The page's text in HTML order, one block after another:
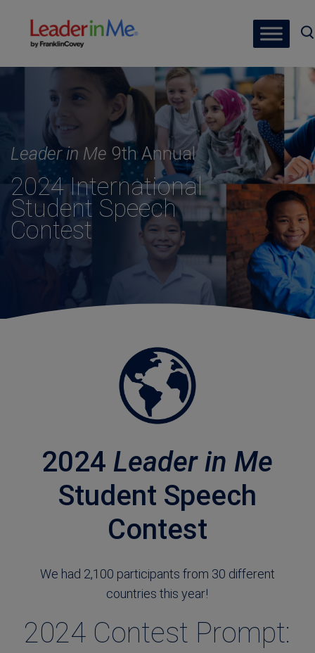
Leader in Me 9th Annual
2024 International
Student Speech
Contest
2024 Leader in Me
Student Speech
Contest
We had 2,100 participants from 30 different
countries this year!
2024 Contest Prompt: